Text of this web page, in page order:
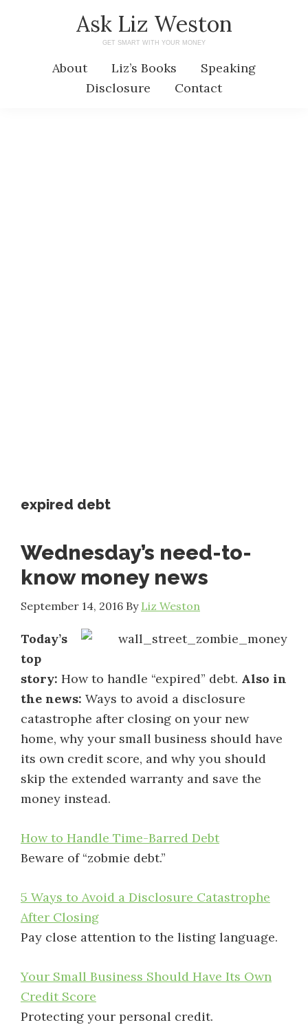
Ask Liz Weston
GET SMART WITH YOUR MONEY
About Liz’s Books
Speaking
Disclosure
Contact
expired debt
Wednesday’s need-to-
know money news
September 14, 2016 By Liz Weston
Today’s
top
story: How to handle “expired” debt. Also in
the news: Ways to avoid a disclosure
catastrophe after closing on your new
home, why your small business should have
its own credit score, and why you should
skip the extended warranty and save the
money instead.
How to Handle Time-Barred Debt
Beware of “zobmie debt.”
5 Ways to Avoid a Disclosure Catastrophe
After Closing
Pay close attention to the listing language.
Your Small Business Should Have Its Own
Credit Score
Protecting your personal credit.